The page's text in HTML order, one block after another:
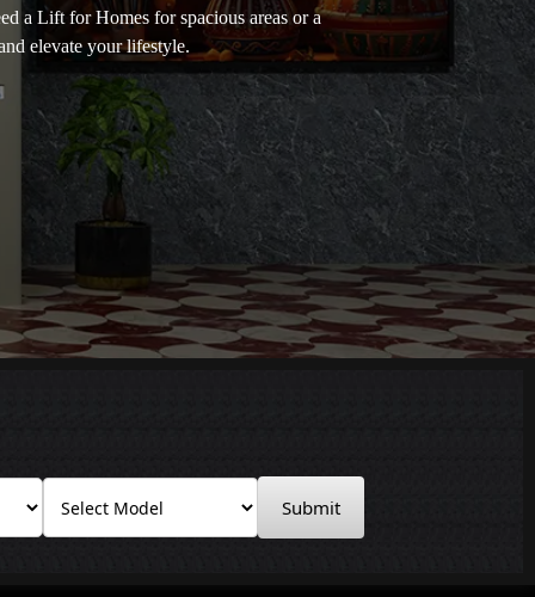
a Lift for Homes for spacious areas or a
elevate your lifestyle.
Submit